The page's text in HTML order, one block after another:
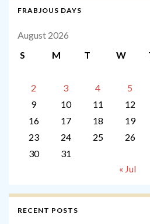
FRABJOUS DAYS
August 2026
S
M T W
2
3 4 5
9
10 11 12
16
17 18 19
23
24 25 26
30
31
« Jul
RECENT POSTS